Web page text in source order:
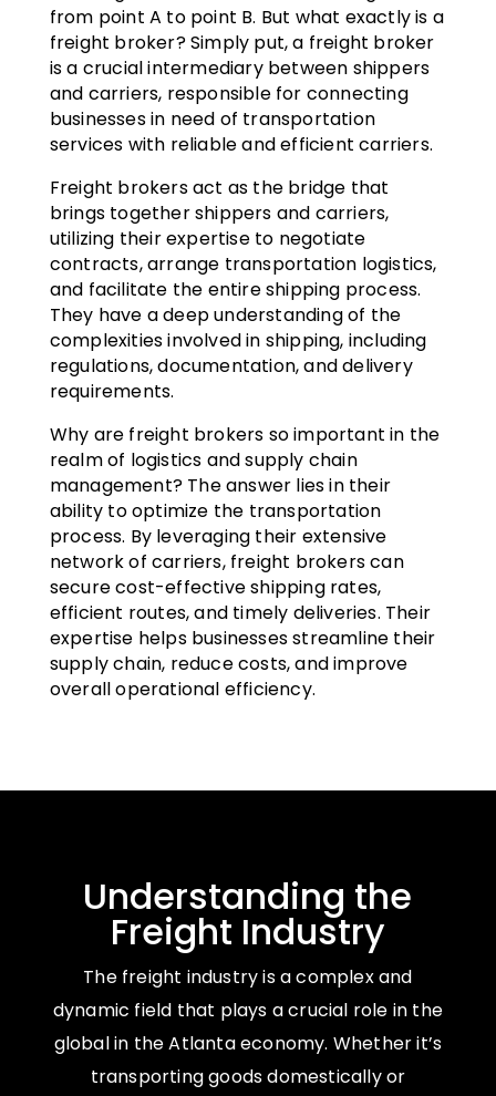
from point A to point B. But what exactly is a
freight broker? Simply put, a freight broker
is a crucial intermediary between shippers
and carriers, responsible for connecting
businesses in need of transportation
services with reliable and efficient carriers.
Freight brokers act as the bridge that
brings together shippers and carriers,
utilizing their expertise to negotiate
contracts, arrange transportation logistics,
and facilitate the entire shipping process.
They have a deep understanding of the
complexities involved in shipping, including
regulations, documentation, and delivery
requirements.
Why are freight brokers so important in the
realm of logistics and supply chain
management? The answer lies in their
ability to optimize the transportation
process. By leveraging their extensive
network of carriers, freight brokers can
secure cost-effective shipping rates,
efficient routes, and timely deliveries. Their
expertise helps businesses streamline their
supply chain, reduce costs, and improve
overall operational efficiency.
Understanding the
Freight Industry
The freight industry is a complex and
dynamic field that plays a crucial role in the
global in the Atlanta economy. Whether it’s
transporting goods domestically or